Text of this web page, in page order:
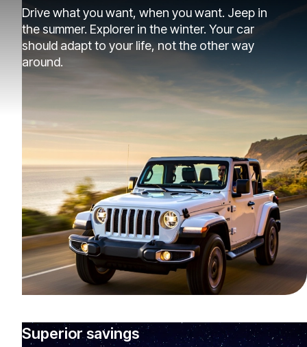
Drive what you want, when you want. Jeep in
the summer. Explorer in the winter. Your car
should adapt to your life, not the other way
around.
Superior savings